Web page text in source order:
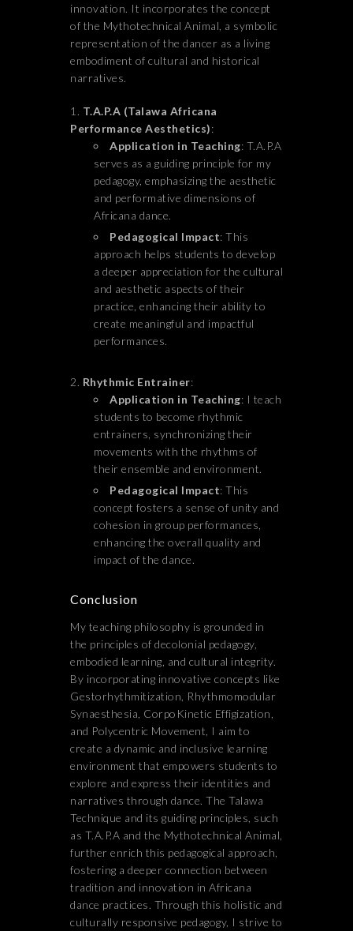
innovation. It incorporates the concept
of the Mythotechnical Animal, a symbolic
representation of the dancer as a living
embodiment of cultural and historical
narratives.
T.A.P.A (Talawa Africana
Performance Aesthetics):
Application in Teaching: T.A.P.A
serves as a guiding principle for my
pedagogy, emphasizing the aesthetic
and performative dimensions of
Africana dance.
Pedagogical Impact: This
approach helps students to develop
a deeper appreciation for the cultural
and aesthetic aspects of their
practice, enhancing their ability to
create meaningful and impactful
performances.
Rhythmic Entrainer:
Application in Teaching: I teach
students to become rhythmic
entrainers, synchronizing their
movements with the rhythms of
their ensemble and environment.
Pedagogical Impact: This
concept fosters a sense of unity and
cohesion in group performances,
enhancing the overall quality and
impact of the dance.
Conclusion
My teaching philosophy is grounded in
the principles of decolonial pedagogy,
embodied learning, and cultural integrity.
By incorporating innovative concepts like
Gestorhythmitization, Rhythmomodular
Synaesthesia, CorpoKinetic Effigization,
and Polycentric Movement, I aim to
create a dynamic and inclusive learning
environment that empowers students to
explore and express their identities and
narratives through dance. The Talawa
Technique and its guiding principles, such
as T.A.P.A and the Mythotechnical Animal,
further enrich this pedagogical approach,
fostering a deeper connection between
tradition and innovation in Africana
dance practices. Through this holistic and
culturally responsive pedagogy, I strive to